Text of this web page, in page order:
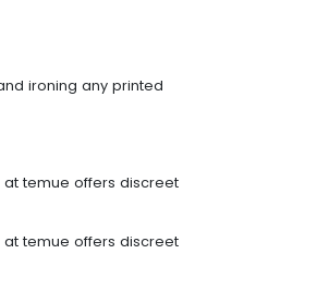
ironing any printed
at temue offers discreet
at temue offers discreet